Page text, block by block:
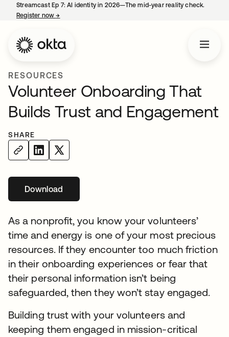
Streamcast Ep 7: AI identity in 2026—The mid-year reality check.
Register now→
RESOURCES
Volunteer Onboarding That
Builds Trust and Engagement
SHARE
Downloadopens in a new tab
As a nonprofit, you know your volunteers’
time and energy is one of your most precious
resources. If they encounter too much friction
in their onboarding experiences or fear that
their personal information isn’t being
safeguarded, then they won’t stay engaged.
Building trust with your volunteers and
keeping them engaged in mission-critical